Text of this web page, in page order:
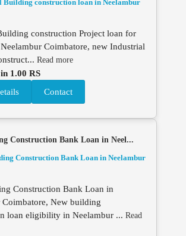
construction Project loan for
Coimbatore, new Industrial
Read more
1.00 RS
Contact
Construction Bank Loan in Neel...
Construction Bank Loan in
Coimbatore, New building
loan eligibility in Neelambur ... Read